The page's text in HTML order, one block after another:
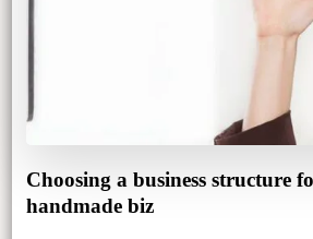
Choosing a business structure
handmade biz